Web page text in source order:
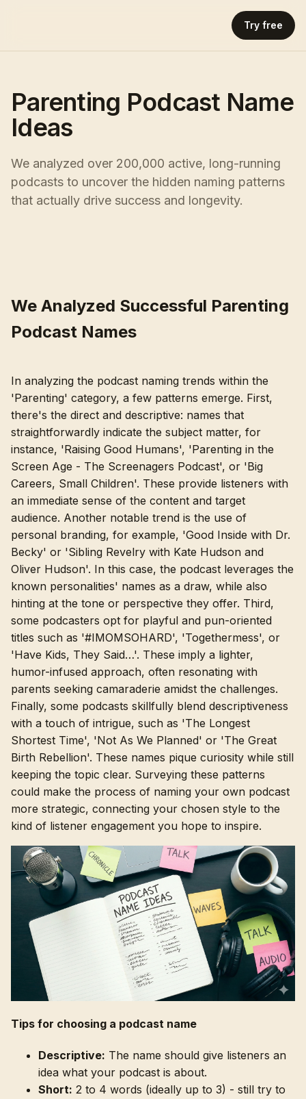
Try free
Parenting Podcast Name
Ideas
We analyzed over 200,000 active, long-running
podcasts to uncover the hidden naming patterns
that actually drive success and longevity.
We Analyzed Successful Parenting
Podcast Names
In analyzing the podcast naming trends within the
'Parenting' category, a few patterns emerge. First,
there's the direct and descriptive: names that
straightforwardly indicate the subject matter, for
instance, 'Raising Good Humans', 'Parenting in the
Screen Age - The Screenagers Podcast', or 'Big
Careers, Small Children'. These provide listeners with
an immediate sense of the content and target
audience. Another notable trend is the use of
personal branding, for example, 'Good Inside with Dr.
Becky' or 'Sibling Revelry with Kate Hudson and
Oliver Hudson'. In this case, the podcast leverages the
known personalities' names as a draw, while also
hinting at the tone or perspective they offer. Third,
some podcasters opt for playful and pun-oriented
titles such as '#IMOMSOHARD', 'Togethermess', or
'Have Kids, They Said…'. These imply a lighter,
humor-infused approach, often resonating with
parents seeking camaraderie amidst the challenges.
Finally, some podcasts skillfully blend descriptiveness
with a touch of intrigue, such as 'The Longest
Shortest Time', 'Not As We Planned' or 'The Great
Birth Rebellion'. These names pique curiosity while still
keeping the topic clear. Surveying these patterns
could make the process of naming your own podcast
more strategic, connecting your chosen style to the
kind of listener engagement you hope to inspire.
Tips for choosing a podcast name
Descriptive: The name should give listeners an
idea what your podcast is about.
Short: 2 to 4 words (ideally up to 3) - still try to